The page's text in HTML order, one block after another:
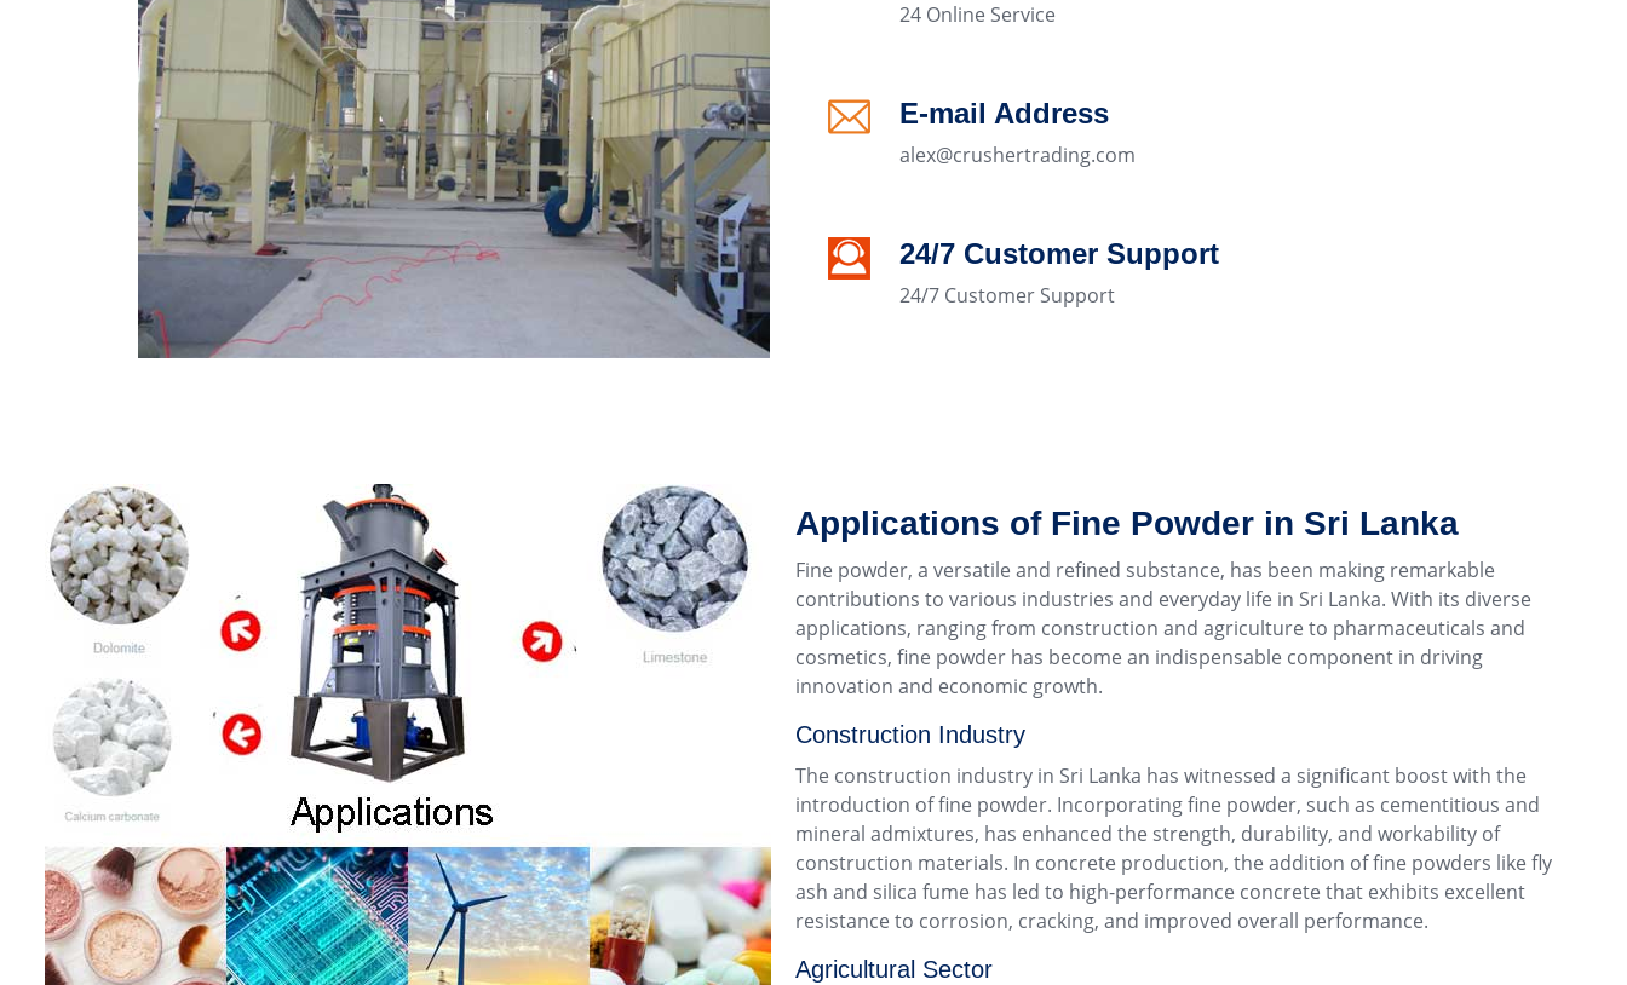
24 Online Service
E-mail Address
alex@crushertrading.com
24/7 Customer Support
24/7 Customer Support
Applications of Fine Powder in Sri Lanka
Fine powder, a versatile and refined substance, has been making remarkable
contributions to various industries and everyday life in Sri Lanka. With its diverse
applications, ranging from construction and agriculture to pharmaceuticals and
cosmetics, fine powder has become an indispensable component in driving
innovation and economic growth.
Construction Industry
The construction industry in Sri Lanka has witnessed a significant boost with the
introduction of fine powder. Incorporating fine powder, such as cementitious and
mineral admixtures, has enhanced the strength, durability, and workability of
construction materials. In concrete production, the addition of fine powders like fly
ash and silica fume has led to high-performance concrete that exhibits excellent
resistance to corrosion, cracking, and improved overall performance.
Agricultural Sector